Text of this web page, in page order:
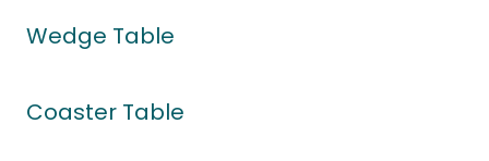
Wedge Table
Coaster Table